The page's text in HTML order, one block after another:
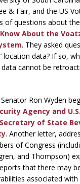
& Fair, and the US
of questions about
About the
. They asked
location data? If so,
cannot be
Ron Wyden
Agency and
of State
. Another letter,
of Congress
and Thompson)
that there may
associated with